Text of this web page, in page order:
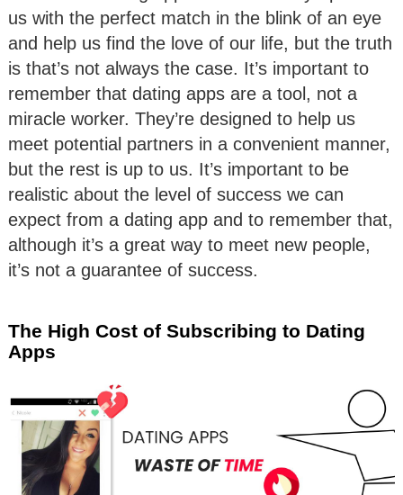
us with the perfect match in the blink of an eye
and help us find the love of our life, but the truth
is that’s not always the case. It’s important to
remember that dating apps are a tool, not a
miracle worker. They’re designed to help us
meet potential partners in a convenient manner,
but the rest is up to us. It’s important to be
realistic about the level of success we can
expect from a dating app and to remember that,
although it’s a great way to meet new people,
it’s not a guarantee of success.
The High Cost of Subscribing to Dating
Apps